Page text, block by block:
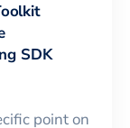
SDK
point on